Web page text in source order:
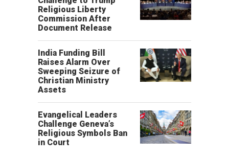
Religious Liberty
Commission After
Document Release
India Funding Bill
Raises Alarm Over
Sweeping Seizure of
Christian Ministry
Assets
Evangelical Leaders
Challenge Geneva’s
Religious Symbols Ban
in Court